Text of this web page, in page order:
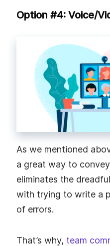
Option #4: Voice/
As we mentioned
a great way to
eliminates the
with trying to write a
of errors.
That’s why, team